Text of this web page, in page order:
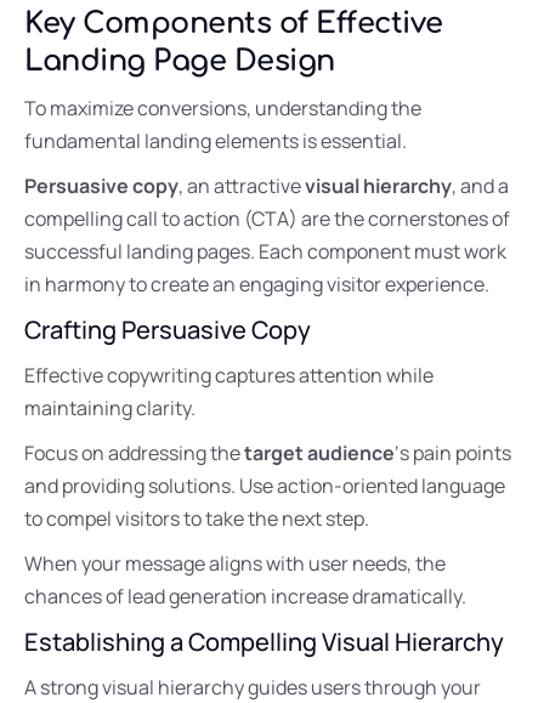
Key Components of Effective
Landing Page Design
To maximize conversions, understanding the
fundamental landing elements is essential.
Persuasive copy, an attractivevisual hierarchy, and a
compelling call to action (CTA) are the cornerstones of
successful landing pages. Each component must work
in harmony to create an engaging visitor experience.
Crafting Persuasive Copy
Effective copywriting captures attention while
maintaining clarity.
Focus on addressing thetarget audience‘s pain points
and providing solutions. Use action-oriented language
to compel visitors to take the next step.
When your message aligns with user needs, the
chances of lead generation increase dramatically.
Establishing a Compelling Visual Hierarchy
A strong visual hierarchy guides users through your